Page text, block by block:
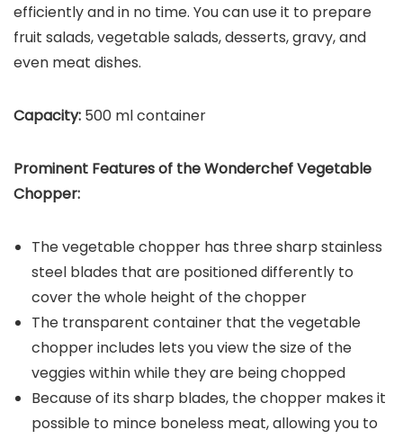
efficiently and in no time. You can use it to prepare
fruit salads, vegetable salads, desserts, gravy, and
even meat dishes.
Capacity: 500 ml container
Prominent Features of theWonderchef Vegetable
Chopper:
The vegetable chopper has three sharp stainless
steel blades that are positioned differently to
cover the whole height of the chopper
The transparent container that the vegetable
chopper includes lets you view the size of the
veggies within while they are being chopped
Because of its sharp blades, the chopper makes it
possible to mince boneless meat, allowing you to